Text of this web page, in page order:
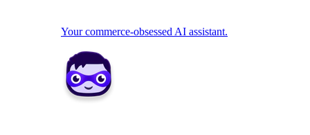
Your commerce-obsessed AI assistant.